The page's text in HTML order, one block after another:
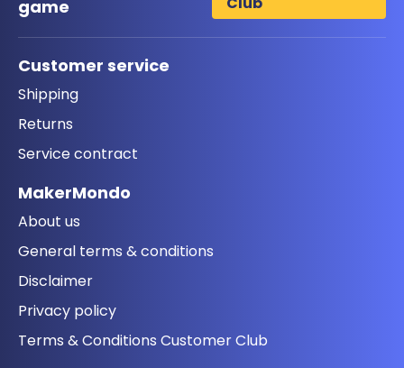
game
Customer service
Shipping
Returns
Service contract
MakerMondo
About us
General terms & conditions
Disclaimer
Privacy policy
Terms & Conditions Customer Club